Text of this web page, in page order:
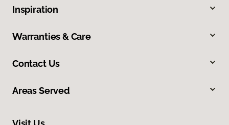
Inspiration
Warranties & Care
Contact Us
Areas Served